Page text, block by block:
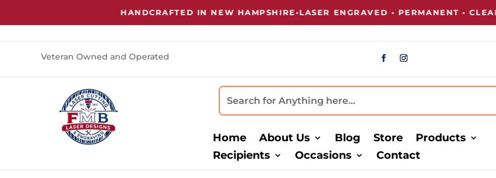
HANDCRAFTED IN NEW HAMPSHIRE•LASER ENGRAVED • PERMANENT • CLEAN•
Veteran Owned and Operated
Home About Us Blog Store
Products
Recipients
Occasions Contact